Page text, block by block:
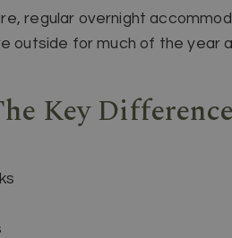
regular overnight
outside for much of the
Key